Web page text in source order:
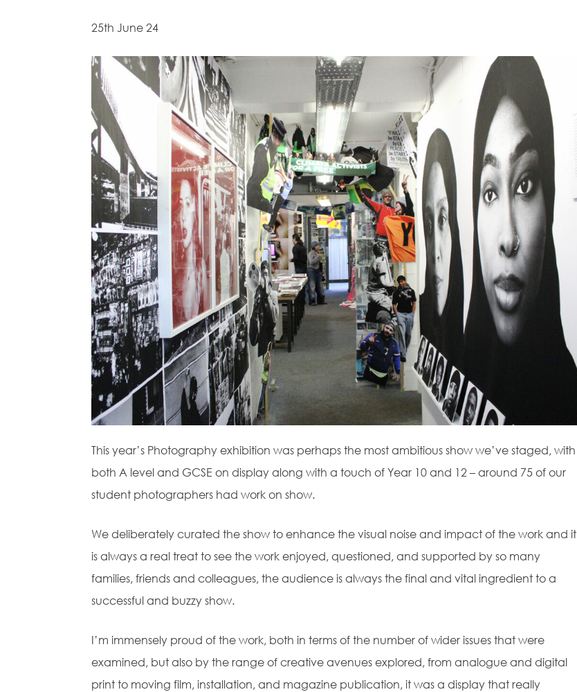
25th June 24
This year’s Photography exhibition was perhaps the most ambitious show we’ve staged, with
both A level and GCSE on display along with a touch of Year 10 and 12 – around 75 of our
student photographers had work on show.
We deliberately curated the show to enhance the visual noise and impact of the work and it
is always a real treat to see the work enjoyed, questioned, and supported by so many
families, friends and colleagues, the audience is always the final and vital ingredient to a
successful and buzzy show.
I’m immensely proud of the work, both in terms of the number of wider issues that were
examined, but also by the range of creative avenues explored, from analogue and digital
print to moving film, installation, and magazine publication, it was a display that really